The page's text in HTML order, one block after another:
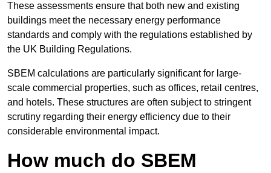
These assessments ensure that both new and existing
buildings meet the necessary energy performance
standards and comply with the regulations established by
the UK Building Regulations.
SBEM calculations are particularly significant for large-
scale commercial properties, such as offices, retail centres,
and hotels. These structures are often subject to stringent
scrutiny regarding their energy efficiency due to their
considerable environmental impact.
How much do SBEM